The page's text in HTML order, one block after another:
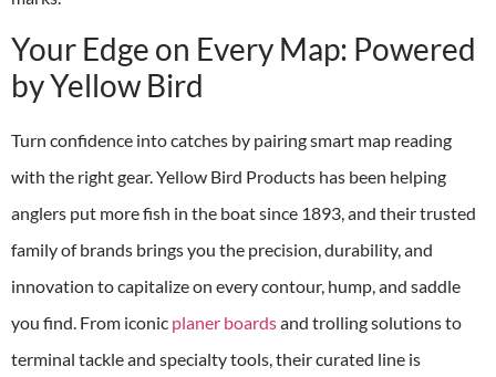
Your Edge on Every Map: Powered
by Yellow Bird
Turn confidence into catches by pairing smart map reading
with the right gear. Yellow Bird Products has been helping
anglers put more fish in the boat since 1893, and their trusted
family of brands brings you the precision, durability, and
innovation to capitalize on every contour, hump, and saddle
you find. From iconic planer boardsand trolling solutions to
terminal tackle and specialty tools, their curated line is